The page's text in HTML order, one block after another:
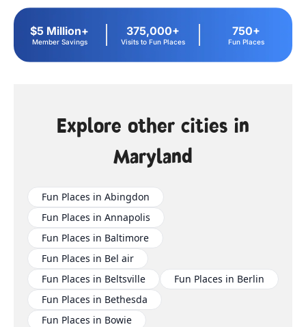
$5 Million+
Member Savings
375,000+
Visits to Fun Places
750+
Fun Places
Explore other cities in
Maryland
Fun Places in Abingdon
Fun Places in Annapolis
Fun Places in Baltimore
Fun Places in Bel air
Fun Places in Beltsville
Fun Places in Berlin
Fun Places in Bethesda
Fun Places in Bowie